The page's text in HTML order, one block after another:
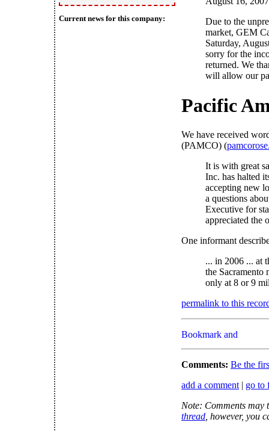
Current news for this company:
Due to the
market, GEM
Saturday,
sorry for the
returned. We
will allow our
Pacific
We have received
(PAMCO) (
It is with great
Inc. has halted
accepting new
a questions
Executive for
appreciated the
One informant
... in 2006 ... at
the Sacramento
only at 8 or 9
permalink to this
Comments: Be the
add a comment | go to
Note: Comments may
thread , however, you